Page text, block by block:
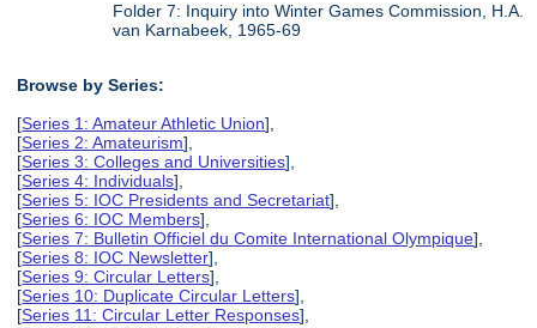
Folder 7: Inquiry into Winter Games Commission, H.A.
van Karnabeek, 1965-69
Browse by Series:
[Series 1: Amateur Athletic Union],
[Series 2: Amateurism],
[Series 3: Colleges and Universities],
[Series 4: Individuals],
[Series 5: IOC Presidents and Secretariat],
[Series 6: IOC Members],
[Series 7: Bulletin Officiel du Comite International Olympique],
[Series 8: IOC Newsletter],
[Series 9: Circular Letters],
[Series 10: Duplicate Circular Letters],
[Series 11: Circular Letter Responses],